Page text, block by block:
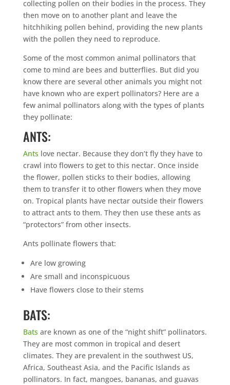
collecting pollen on their bodies in the process. They
then move on to another plant and leave the
hitchhiking pollen behind, providing the new plants
with the pollen they need to reproduce.
Some of the most common animal pollinators that
come to mind are bees and butterflies. But did you
know there are several other animals you might not
have known who are expert pollinators? Here are a
few animal pollinators along with the types of plants
they pollinate:
ANTS:
Ants love nectar. Because they don’t fly they have to
crawl into flowers to get to this nectar. Once inside
the flower, pollen sticks to their bodies, allowing
them to transfer it to other flowers when they move
on. Tropical plants have nectar outside their flowers
to attract ants to them. They then use these ants as
“protectors” from other insects.
Ants pollinate flowers that:
Are low growing
Are small and inconspicuous
Have flowers close to their stems
BATS:
Bats are known as one of the “night shift” pollinators.
They are most common in tropical and desert
climates. They are prevalent in the southwest US,
Africa, Southeast Asia, and the Pacific Islands as
pollinators. In fact, mangoes, bananas, and guavas